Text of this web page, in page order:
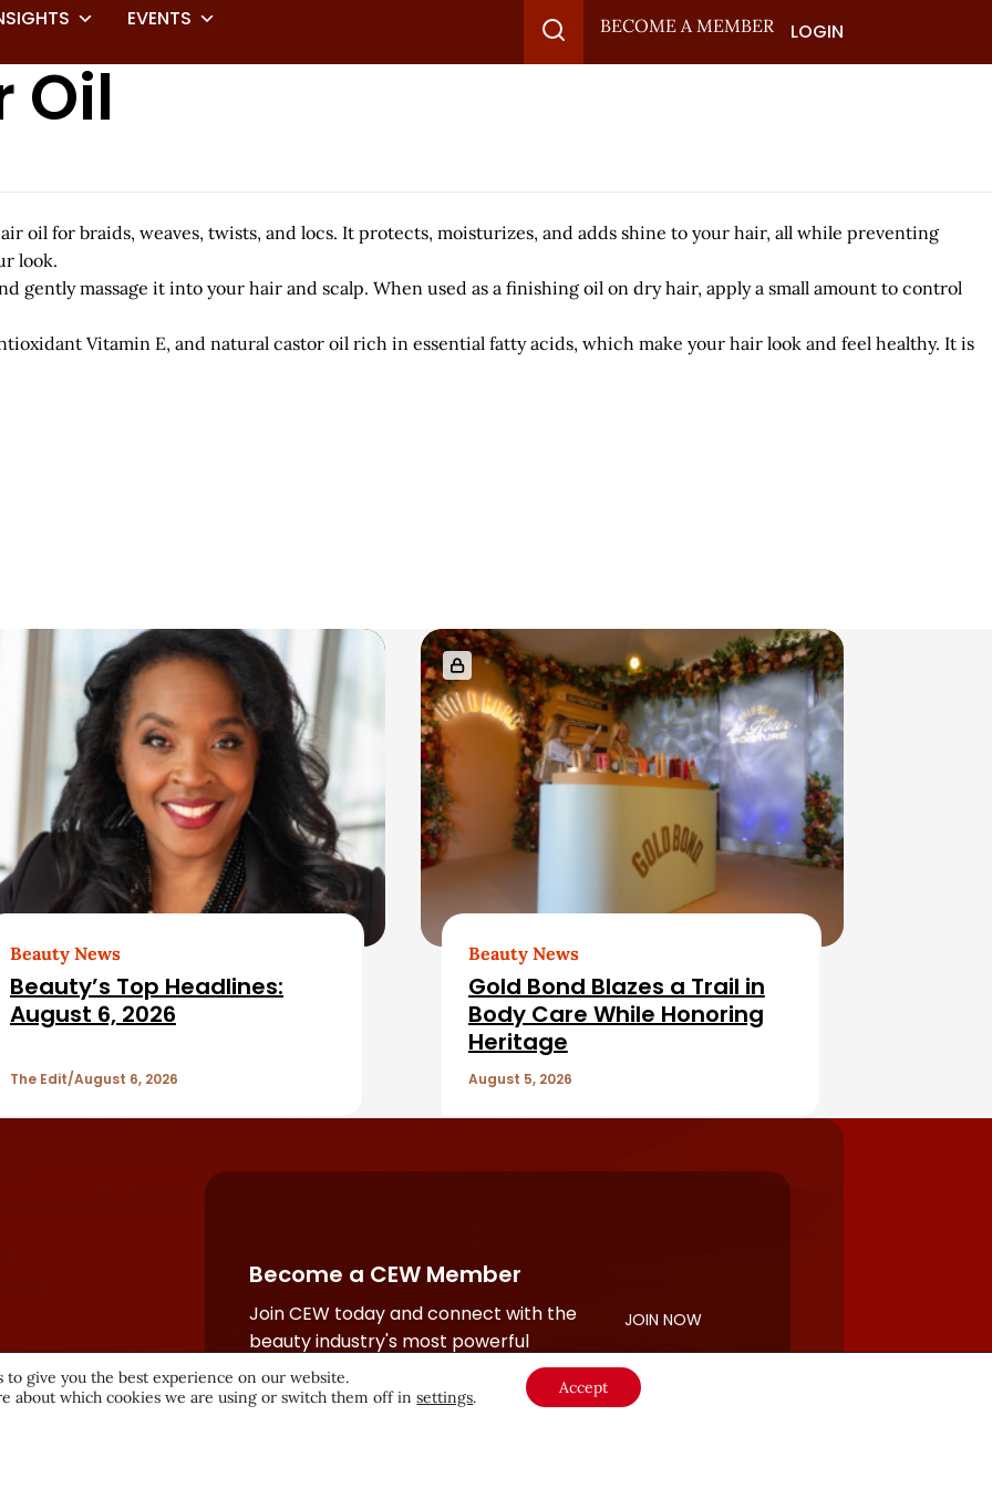
EVENTS
BECOME A MEMBER LOGIN
Oil
oil for braids, weaves, twists, and locs. It protects, moisturizes, and adds shine to your hair, all while preventing
look.
gently massage it into your hair and scalp. When used as a finishing oil on dry hair, apply a small amount to control
Vitamin E, and natural castor oil rich in essential fatty acids, which make your hair look and feel healthy. It is
Beauty News
Beauty’s Top Headlines:
August 6, 2026
The Edit August 6, 2026
Beauty News
Gold Bond Blazes a Trail in
Body Care While Honoring
Heritage
August 5, 2026
Become a CEW Member
Join CEW today and connect with the
beauty industry's most powerful
network.
JOIN NOW
to give you the best experience on our website.
about which cookies we are using or switch them off insettings. Accept